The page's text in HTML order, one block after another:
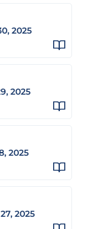
2025
2025
2025
2025